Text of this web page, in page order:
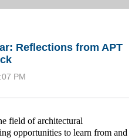
Reflections from APT
field of architectural
opportunities to learn from and